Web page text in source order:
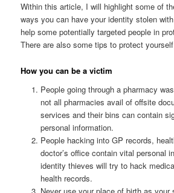
Within this article, I will highlight some of
ways you can have your identity stolen
help some potentially targeted people in
There are also some tips to protect
How you can be a victim
People going through a pharmacy
not all pharmacies avail of offsite
services and their bins can contain
personal information.
People hacking into GP records,
doctor’s office contain vital personal
identity thieves will try to hack
health records.